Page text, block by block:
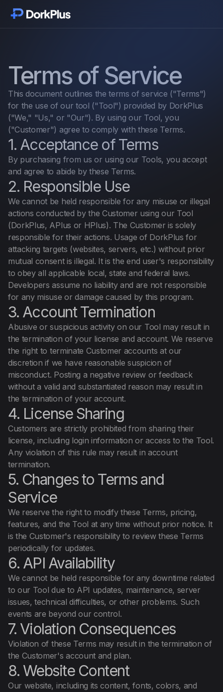
Funciones
Precios
Testimonios
Novedades
Complementos
Español
Terms of Service
This document outlines the terms of service ("Terms")
for the use of our tool ("Tool") provided by DorkPlus
("We," "Us," or "Our"). By using our Tool, you
("Customer") agree to comply with these Terms.
1. Acceptance of Terms
By purchasing from us or using our Tools, you accept
and agree to abide by these Terms.
2. Responsible Use
We cannot be held responsible for any misuse or illegal
actions conducted by the Customer using our Tool
(DorkPlus, APlus or HPlus). The Customer is solely
responsible for their actions. Usage of DorkPlus for
attacking targets (websites, servers, etc.) without prior
mutual consent is illegal. It is the end user's responsibility
to obey all applicable local, state and federal laws.
Developers assume no liability and are not responsible
for any misuse or damage caused by this program.
3. Account Termination
Abusive or suspicious activity on our Tool may result in
the termination of your license and account. We reserve
the right to terminate Customer accounts at our
discretion if we have reasonable suspicion of
misconduct. Posting a negative review or feedback
without a valid and substantiated reason may result in
the termination of your account.
4. License Sharing
Customers are strictly prohibited from sharing their
license, including login information or access to the Tool.
Any violation of this rule may result in account
termination.
5. Changes to Terms and
Service
We reserve the right to modify these Terms, pricing,
features, and the Tool at any time without prior notice. It
is the Customer's responsibility to review these Terms
periodically for updates.
6. API Availability
We cannot be held responsible for any downtime related
to our Tool due to API updates, maintenance, server
issues, technical difficulties, or other problems. Such
events are beyond our control.
7. Violation Consequences
Violation of these Terms may result in the termination of
the Customer's account and plan.
8. Website Content
Our website, including its content, fonts, colors, and